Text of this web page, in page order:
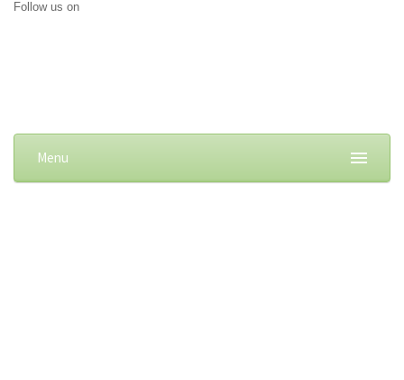
Follow us on
Menu